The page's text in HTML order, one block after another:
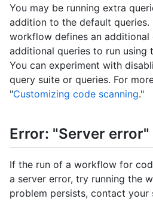
You may be running extra
addition to the default queries.
workflow defines an additional
additional queries to run using
You can experiment with
query suite or queries. For
"Customizing code scanning."
Error: "Server error"
If the run of a workflow for
a server error, try running the
problem persists, contact your